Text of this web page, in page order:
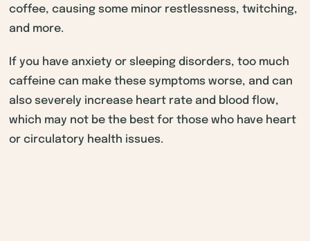
coffee, causing some minor restlessness, twitching,
and more.
If you have anxiety or sleeping disorders, too much
caffeine can make these symptoms worse, and can
also severely increase heart rate and blood flow,
which may not be the best for those who have heart
or circulatory health issues.